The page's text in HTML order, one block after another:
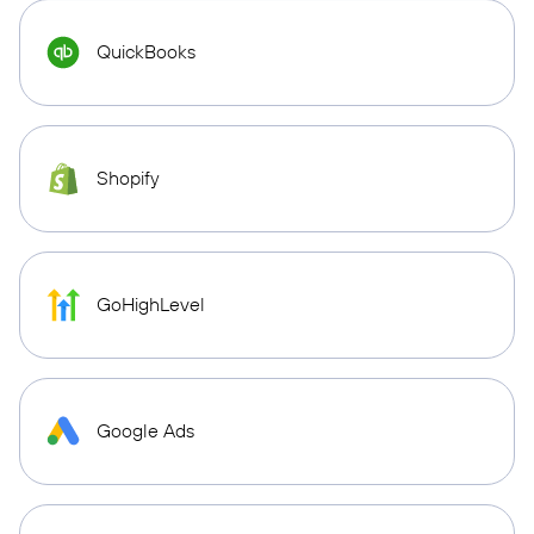
QuickBooks
Shopify
GoHighLevel
Google Ads